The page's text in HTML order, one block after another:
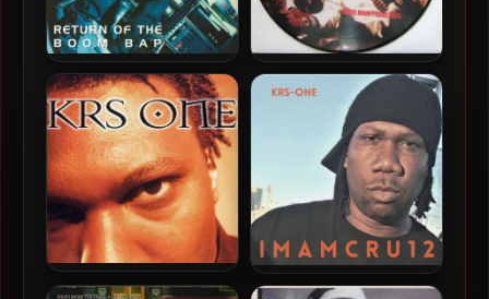
KRS-One – 1993 – Return Of
The Boom Bap (Vinyl 24-bit
/ 96kHz)
Boogie Down Productions
– 1987 – Criminal Minded
(2010-Limited Edition)
(Picture Vinyl 24-bit /
96kHz)
KRS-One – 1995 – KRS-One
KRS-One – 2022 – I M A M C